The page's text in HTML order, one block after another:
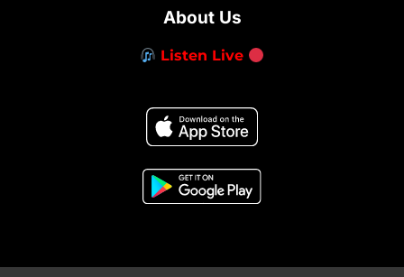
About Us
Listen Live